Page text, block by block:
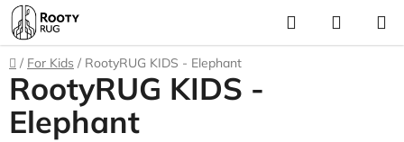
Skip
to
content
Search
CART
Home
/ For Kids / RootyRUG KIDS - Elephant
RootyRUG KIDS -
Elephant